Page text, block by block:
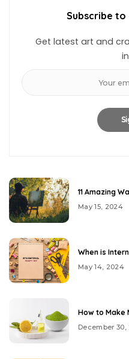
Subscribe
Get latest art and
11 Amazing
May 15, 2024
When is
May 14, 2024
How to Make
December 30,